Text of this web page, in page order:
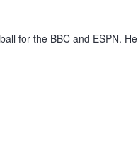
for the BBC and ESPN. He